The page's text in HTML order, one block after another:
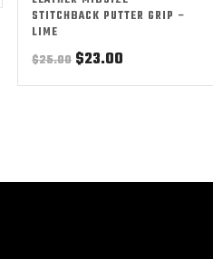
STITCHBACK PUTTER GRIP –
LIME
$25.00 Original
price
$23.00
price